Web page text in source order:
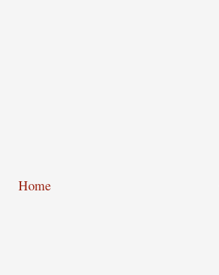
Home